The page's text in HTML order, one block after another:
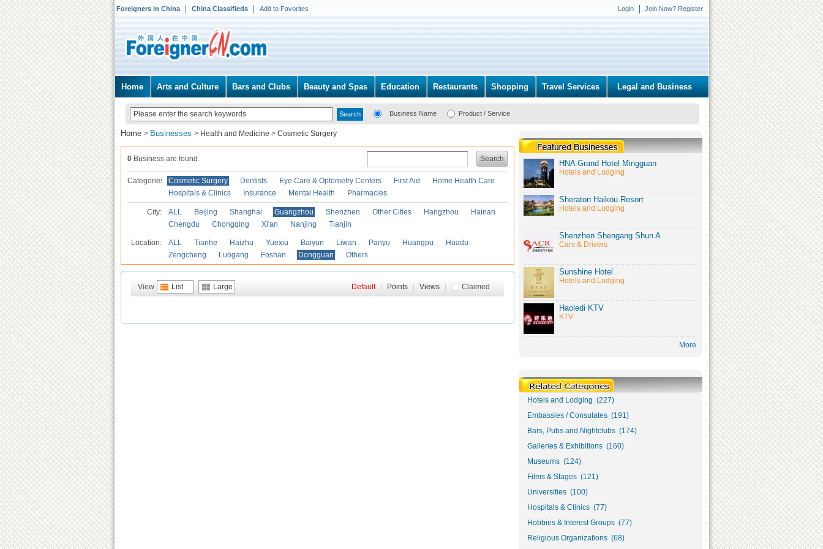
Foreigners in China China Classifieds Add to Favorites Login Join Now? Register
Home Arts and Culture Bars and Clubs Beauty and Spas Education Restaurants Shopping Travel Services Legal and Business
Business Name Product / Service
Home > Businesses > Health and Medicine > Cosmetic Surgery
Search
0 Business are found.
Categories Cosmetic Surgery Dentists Eye Care & Optometry Centers First Aid
Home Health Care
Hospitals & Clinics
Insurance Mental Health Pharmacies
City: ALL Beijing Shanghai Guangzhou Shenzhen Other Cities Hangzhou
Hainan
Chengdu
Chongqing Xi'an Nanjing Tianjin
Location: ALL Tianhe Haizhu Yuexiu Baiyun Liwan Panyu Huangpu
Huadu
Zengcheng
Luogang Foshan Dongguan Others
View List Large Claimed
Default Points Views
HNA Grand Hotel Mingguan
Hotels and Lodging
Sheraton Haikou Resort
Hotels and Lodging
Shenzhen Shengang Shun A
Cars & Drivers
Sunshine Hotel
Hotels and Lodging
Haoledi KTV
KTV
More
Hotels and Lodging (227)
Embassies / Consulates (191)
Bars, Pubs and Nightclubs (174)
Galleries & Exhibitions (160)
Museums (124)
Films & Stages (121)
Universities (100)
Hospitals & Clinics (77)
Hobbies & Interest Groups (77)
Religious Organizations (68)